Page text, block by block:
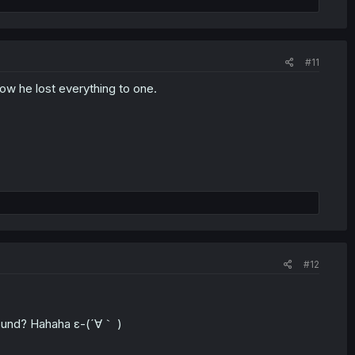
#11
he lost everything to one.
#12
Hahaha ε-(´∀｀ )